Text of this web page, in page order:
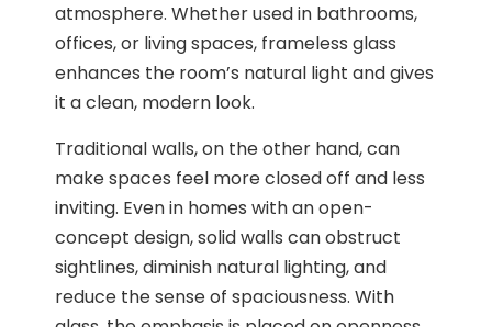
atmosphere. Whether used in bathrooms,
offices, or living spaces, frameless glass
enhances the room’s natural light and gives
it a clean, modern look.
Traditional walls, on the other hand, can
make spaces feel more closed off and less
inviting. Even in homes with an open-
concept design, solid walls can obstruct
sightlines, diminish natural lighting, and
reduce the sense of spaciousness. With